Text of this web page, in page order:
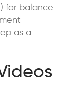
for balance
as a